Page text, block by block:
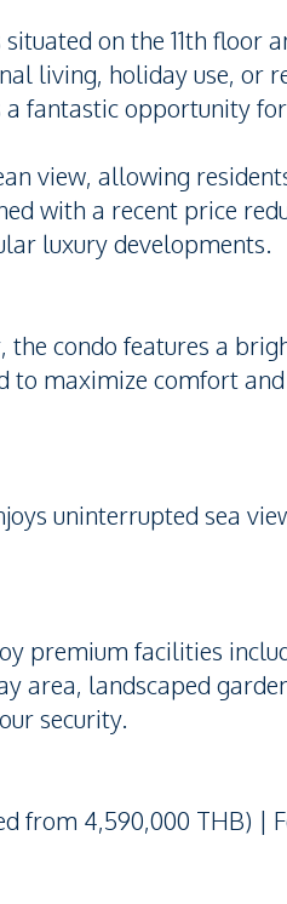
on the 11th floor
living, holiday use, or
fantastic opportunity
view, allowing
with a recent price
luxury developments.
condo features a
to maximize comfort
uninterrupted sea
premium facilities
area, landscaped
security.
from 4,590,000 THB) |